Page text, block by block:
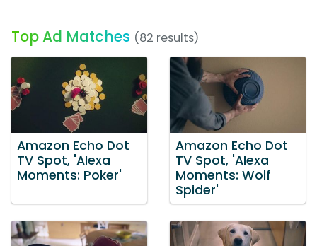
Top Ad Matches (82 results)
Amazon Echo Dot
TV Spot, 'Alexa
Moments: Poker'
Amazon Echo Dot
TV Spot, 'Alexa
Moments: Wolf
Spider'